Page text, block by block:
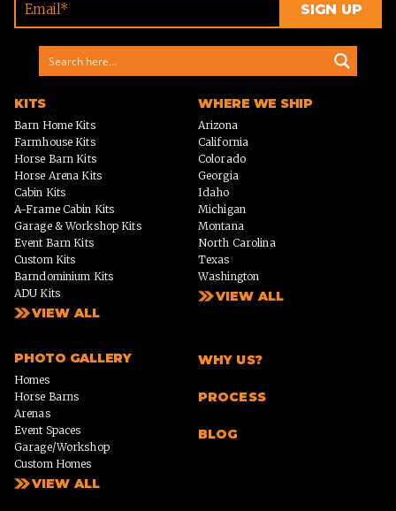
KITS
Barn Home Kits
Farmhouse Kits
Horse Barn Kits
Horse Arena Kits
Cabin Kits
A-Frame Cabin Kits
Garage & Workshop Kits
Event Barn Kits
Custom Kits
Barndominium Kits
ADU Kits
VIEW ALL
WHERE WE SHIP
Arizona
California
Colorado
Georgia
Idaho
Michigan
Montana
North Carolina
Texas
Washington
VIEW ALL
PHOTO GALLERY
Homes
Horse Barns
Arenas
Event Spaces
Garage/Workshop
Custom Homes
VIEW ALL
WHY US?
PROCESS
BLOG